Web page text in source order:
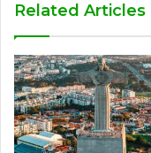
Related Articles